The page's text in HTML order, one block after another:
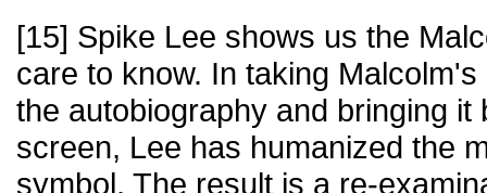
[15] Spike Lee shows us the
care to know. In taking
the autobiography and bringing it
screen, Lee has humanized the
symbol. The result is a re-